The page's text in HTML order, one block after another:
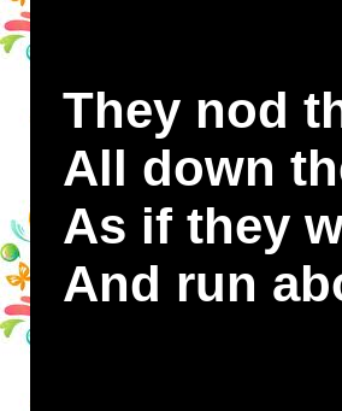
They nod
All down
As if they
And run